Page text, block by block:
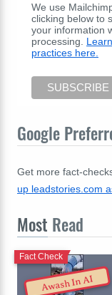
We use
clicking below to
your information
processing.
practices here.
Google
Get more fact-
up leadstories.com
Most Read
Awash In AI
Fact Check